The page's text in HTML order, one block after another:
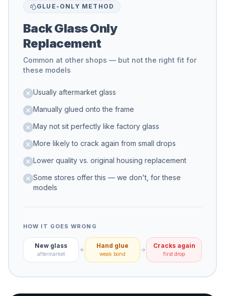
GLUE-ONLY METHOD
Back Glass Only
Replacement
Common at other shops — but not the right fit for
these models
Usually aftermarket glass
Manually glued onto the frame
May not sit perfectly like factory glass
More likely to crack again from small drops
Lower quality vs. original housing replacement
Some stores offer this — we don't, for these
models
HOW IT GOES WRONG
New glass
aftermarket
Hand glue
weak bond
Cracks again
first drop